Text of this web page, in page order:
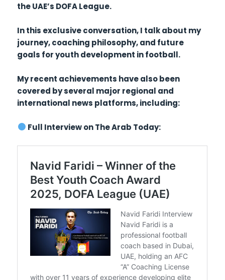
the UAE’s DOFA League.
In this exclusive conversation, I talk about my
journey, coaching philosophy, and future
goals for youth development in football.
My recent achievements have also been
covered by several major regional and
international news platforms, including:
Full Interview on The Arab Today: